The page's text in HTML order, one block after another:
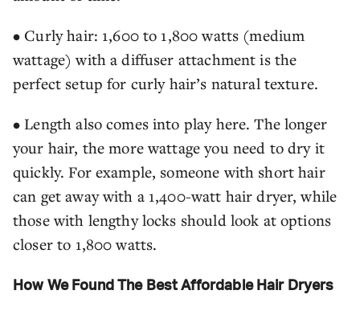
• Curly hair: 1,600 to 1,800 watts (medium
wattage) with a diffuser attachment is the
perfect setup for curly hair’s natural texture.
• Length also comes into play here. The longer
your hair, the more wattage you need to dry it
quickly. For example, someone with short hair
can get away with a 1,400-watt hair dryer, while
those with lengthy locks should look at options
closer to 1,800 watts.
How We Found The Best Affordable Hair Dryers